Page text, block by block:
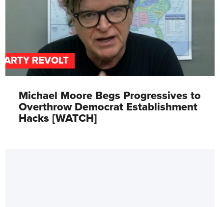
REVOLT
Michael Moore Begs Progressives to
Overthrow Democrat Establishment
Hacks [WATCH]